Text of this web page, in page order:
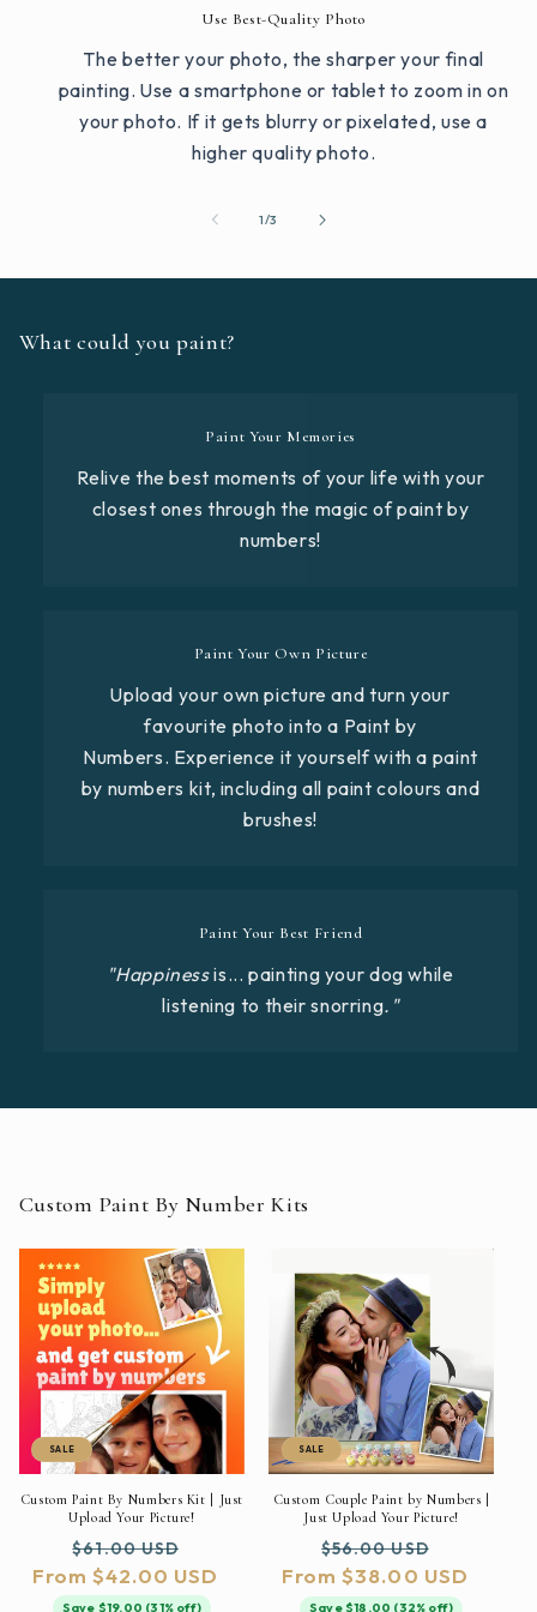
Use Best-Quality Photo
The better your photo, the sharper your final
painting. Use a smartphone or tablet to zoom in on
your photo. If it gets blurry or pixelated, use a
higher quality photo.
1/of
3
What could you paint?
Paint Your Memories
Relive the best moments of your life with your
closest ones through the magic of paint by
numbers!
Paint Your Own Picture
Upload your own picture and turn your
favourite photo into a Paint by
Numbers. Experience it yourself with a paint
by numbers kit, including all paint colours and
brushes!
Paint Your Best Friend
"Happinessis... painting your dog while
listening to their snorring."
Custom Paint By Number Kits
SALE
Custom Paint By Numbers Kit | Just
Upload Your Picture!
Regular
price
$61.00 USD
price
From $42.00 USD
Save $19.00 (31% off)
SALE
Custom Couple Paint by Numbers |
Just Upload Your Picture!
Regular
price
$56.00 USD
price
From $38.00 USD
Save $18.00 (32% off)